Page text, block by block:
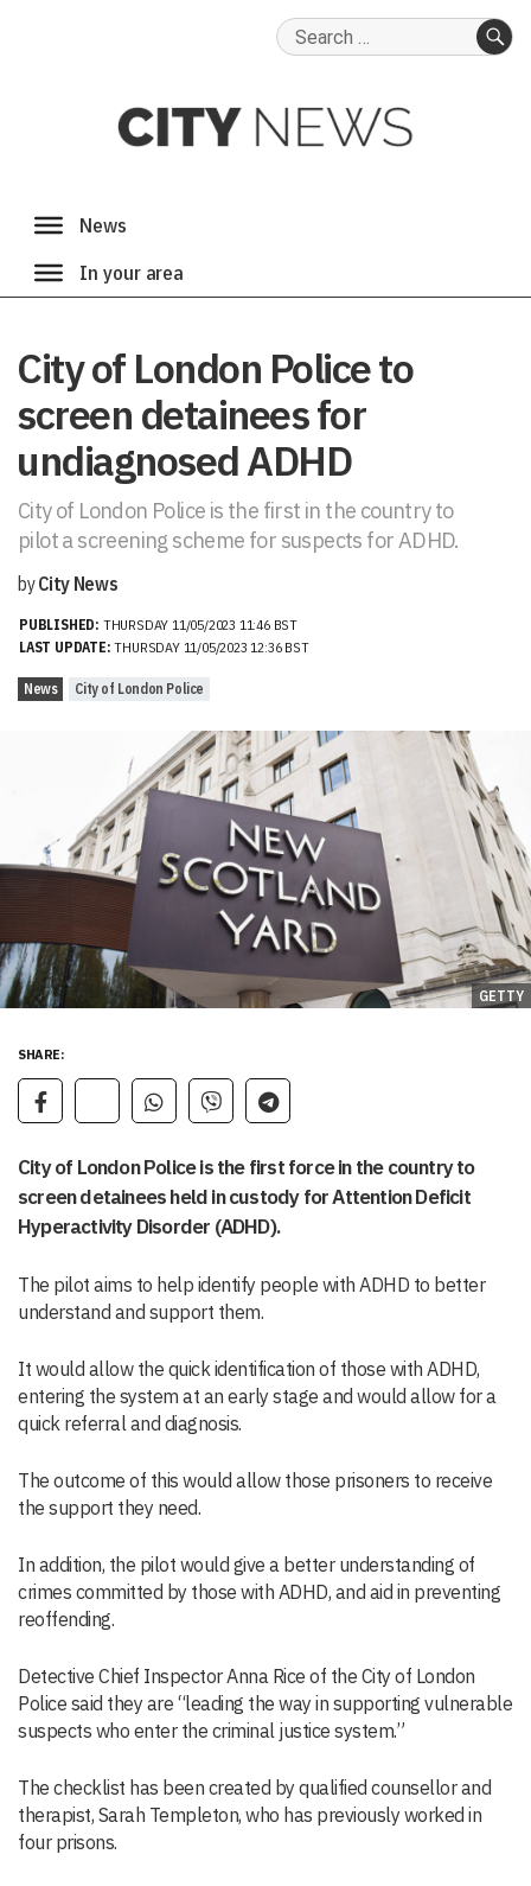
Search
City of London Police to
screen detainees for
undiagnosed ADHD
City of London Police is the first in the country to
pilot a screening scheme for suspects for ADHD.
byCity News
PUBLISHED: THURSDAY 11/05/2023 11:46 BST
LAST UPDATE: THURSDAY 11/05/2023 12:36 BST
News City of London Police
GETTY
SHARE:
City of London Police is the first force in the country to
screen detainees held in custody for Attention Deficit
Hyperactivity Disorder (ADHD).
The pilot aims to help identify people with ADHD to better
understand and support them.
It would allow the quick identification of those with ADHD,
entering the system at an early stage and would allow for a
quick referral and diagnosis.
The outcome of this would allow those prisoners to receive
the support they need.
In addition, the pilot would give a better understanding of
crimes committed by those with ADHD, and aid in preventing
reoffending.
Detective Chief Inspector Anna Rice of the City of London
Police said they are “leading the way in supporting vulnerable
suspects who enter the criminal justice system.”
The checklist has been created by qualified counsellor and
therapist, Sarah Templeton, who has previously worked in
four prisons.